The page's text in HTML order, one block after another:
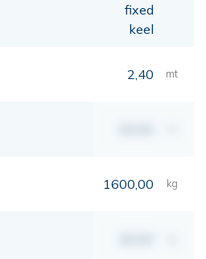
fixed
keel
2,40 mt
1600,00 kg